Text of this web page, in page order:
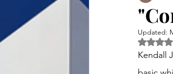
Updated:
Kendall